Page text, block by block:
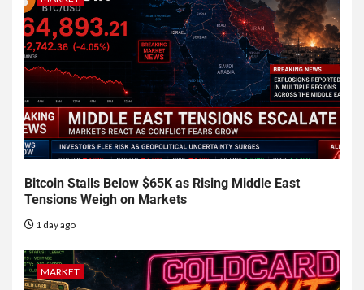
Bitcoin Stalls Below $65K as Rising Middle East
Tensions Weigh on Markets
1 day ago
MARKET